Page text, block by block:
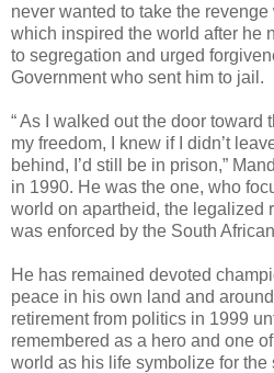
never wanted to take the
which inspired the world after he
to segregation and urged
Government who sent him to jail.
“ As I walked out the door toward
my freedom, I knew if I didn’t
behind, I’d still be in prison,”
in 1990. He was the one, who
world on apartheid, the legalized
was enforced by the South
He has remained devoted
peace in his own land and
retirement from politics in 1999
remembered as a hero and one
world as his life symbolize for the